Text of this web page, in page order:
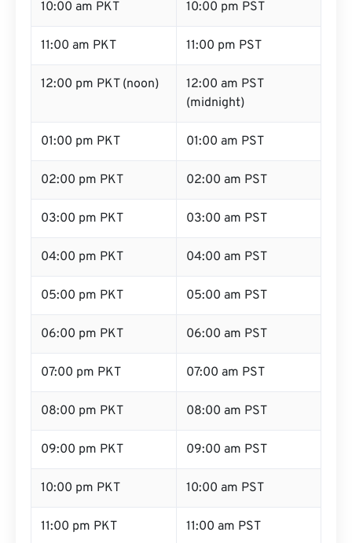
10:00 am PKT 10:00 pm PST
11:00 am PKT 11:00 pm PST
12:00 pm PKT (noon)
12:00 am PST
(midnight)
01:00 pm PKT 01:00 am PST
02:00 pm PKT 02:00 am PST
03:00 pm PKT 03:00 am PST
04:00 pm PKT 04:00 am PST
05:00 pm PKT 05:00 am PST
06:00 pm PKT 06:00 am PST
07:00 pm PKT 07:00 am PST
08:00 pm PKT 08:00 am PST
09:00 pm PKT 09:00 am PST
10:00 pm PKT 10:00 am PST
11:00 pm PKT 11:00 am PST